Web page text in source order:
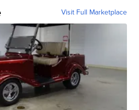
Visit Full Marketplace